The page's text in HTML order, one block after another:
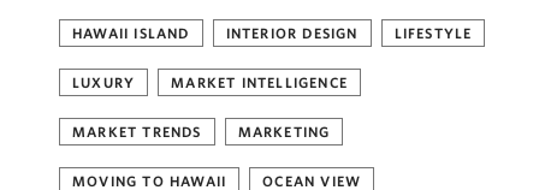
HAWAII ISLAND INTERIOR DESIGN LIFESTYLE
LUXURY MARKET INTELLIGENCE
MARKET TRENDS MARKETING
MOVING TO HAWAII OCEAN VIEW